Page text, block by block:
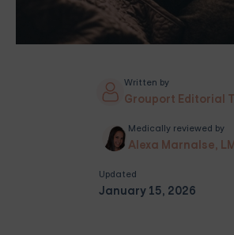
Written by
Grouport Editorial
Medically reviewed by
Alexa Marnalse,
Updated
January 15, 2026